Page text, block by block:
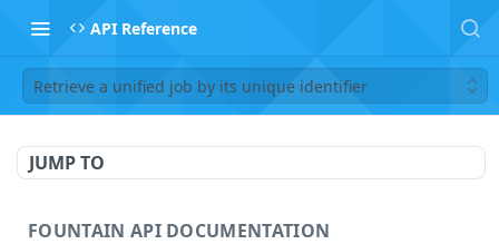
API Reference
Retrieve a unified job by its unique identifier
JUMP TO
FOUNTAIN API DOCUMENTATION